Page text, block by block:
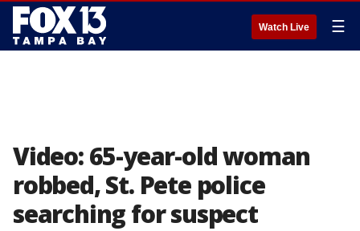
Watch Live ☰
Video: 65-year-old woman
robbed, St. Pete police
searching for suspect